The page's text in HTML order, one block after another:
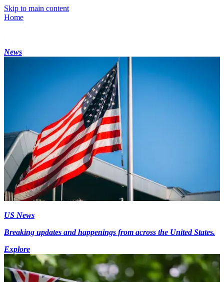
Skip to main content
Home
News
US News
Breaking updates and happenings from across the United States.
Explore